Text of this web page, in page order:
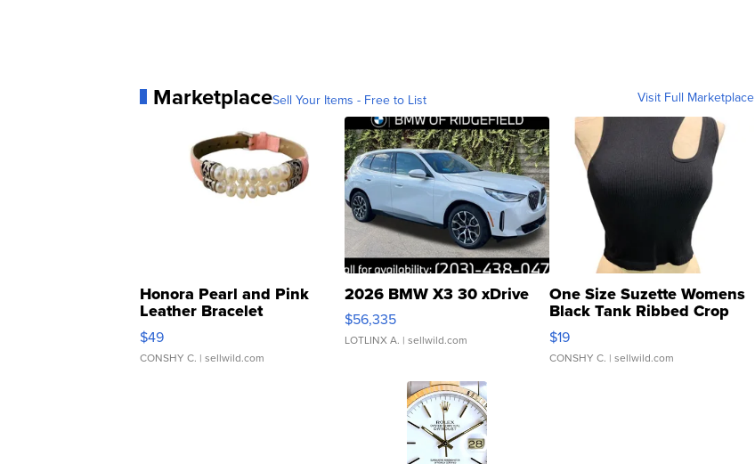
MarketplaceSell Your Items - Free to List Visit Full Marketplace
Honora Pearl and Pink
Leather Bracelet
Adjustable Buckle Clo...
$49
CONSHY C. | sellwild.com
2026 BMW X3 30 xDrive
$56,335
LOTLINX A. | sellwild.com
One Size Suzette Womens
Black Tank Ribbed Crop
Asymmetrical ...
$19
CONSHY C. | sellwild.com